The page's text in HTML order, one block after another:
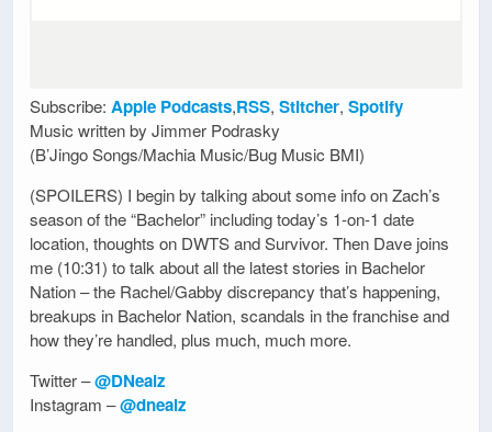
Subscribe: Apple Podcasts,RSS, Stitcher, Spotify
Music written by Jimmer Podrasky
(B’Jingo Songs/Machia Music/Bug Music BMI)
(SPOILERS) I begin by talking about some info on Zach’s
season of the “Bachelor” including today’s 1-on-1 date
location, thoughts on DWTS and Survivor. Then Dave joins
me (10:31) to talk about all the latest stories in Bachelor
Nation – the Rachel/Gabby discrepancy that’s happening,
breakups in Bachelor Nation, scandals in the franchise and
how they’re handled, plus much, much more.
Twitter –@DNealz
Instagram –@dnealz